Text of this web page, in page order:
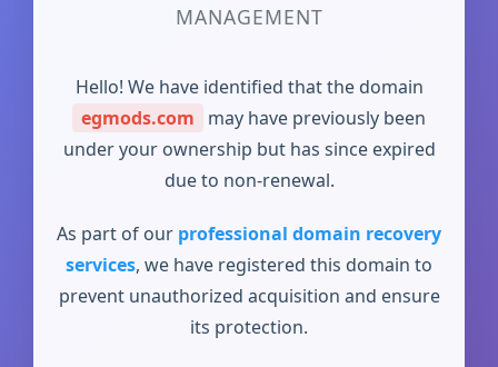
MANAGEMENT
Hello! We have identified that the domain
egmods.com
may have previously been
under your ownership but has since expired
due to non-renewal.
As part of our professional domain recovery
services, we have registered this domain to
prevent unauthorized acquisition and ensure
its protection.